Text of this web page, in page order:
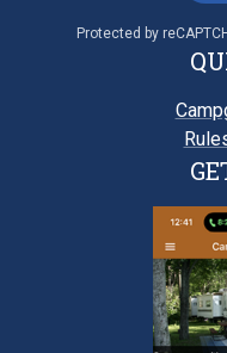
Protected by